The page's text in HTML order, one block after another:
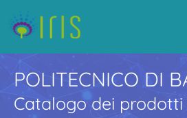
POLITECNICO DI
Catalogo dei prodotti